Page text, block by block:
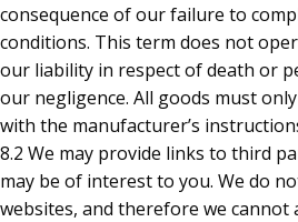
consequence of our failure to
conditions. This term does not
our liability in respect of death or
our negligence. All goods must
with the manufacturer’s
8.2 We may provide links to third
may be of interest to you. We do
websites, and therefore we cannot